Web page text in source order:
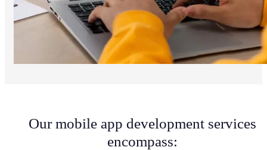
Our mobile app development services
encompass: